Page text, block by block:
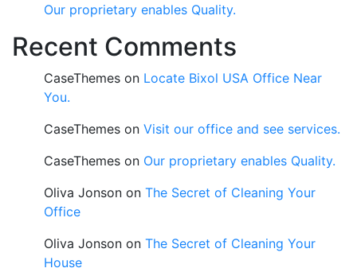
Our proprietary enables Quality.
Recent Comments
CaseThemes on Locate Bixol USA Office Near
You.
CaseThemes on Visit our office and see services.
CaseThemes on Our proprietary enables Quality.
Oliva Jonson on The Secret of Cleaning Your
Office
Oliva Jonson on The Secret of Cleaning Your
House